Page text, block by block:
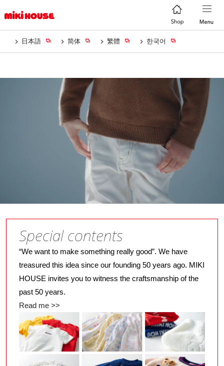
日本語 简体 繁體 한국어
Special contents
“We want to make something really good”. We have
treasured this idea since our founding 50 years ago. MIKI
HOUSE invites you to witness the craftsmanship of the
past 50 years.
Read me >>